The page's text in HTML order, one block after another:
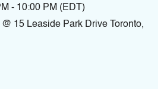
- 10:00 PM (EDT)
@ 15 Leaside Park Drive Toronto,